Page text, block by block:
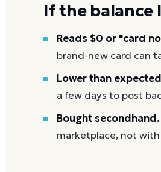
If the balance
Reads $0 or "card
brand-new card can
Lower than
a few days to post
Bought secondhand.
marketplace, not with